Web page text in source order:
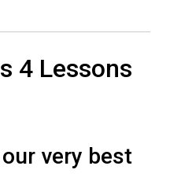
4 Lessons
very best